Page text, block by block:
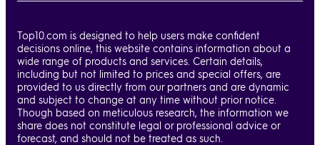
Top10.com is designed to help users make confident
decisions online, this website contains information about a
wide range of products and services. Certain details,
including but not limited to prices and special offers, are
provided to us directly from our partners and are dynamic
and subject to change at any time without prior notice.
Though based on meticulous research, the information we
share does not constitute legal or professional advice or
forecast, and should not be treated as such.